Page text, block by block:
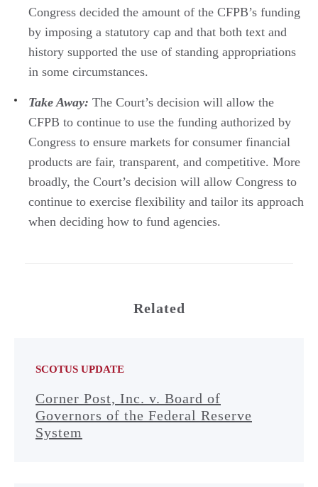
Congress decided the amount of the CFPB’s funding
by imposing a statutory cap and that both text and
history supported the use of standing appropriations
in some circumstances.
Take Away: The Court’s decision will allow the
CFPB to continue to use the funding authorized by
Congress to ensure markets for consumer financial
products are fair, transparent, and competitive. More
broadly, the Court’s decision will allow Congress to
continue to exercise flexibility and tailor its approach
when deciding how to fund agencies.
Related
SCOTUS UPDATE
Corner Post, Inc. v. Board of
Governors of the Federal Reserve
System